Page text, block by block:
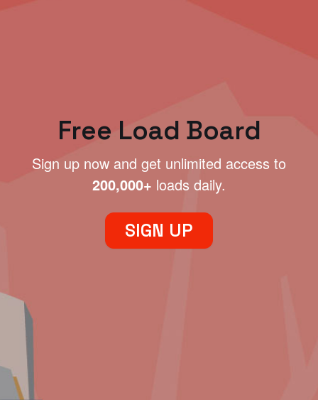
Free Load Board
Sign up now and get unlimited access to
200,000+ loads daily.
SIGN UP